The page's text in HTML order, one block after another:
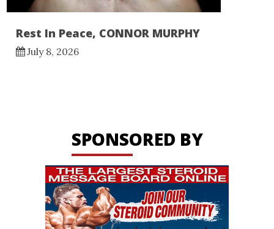
Rest In Peace, CONNOR MURPHY
July 8, 2026
SPONSORED BY